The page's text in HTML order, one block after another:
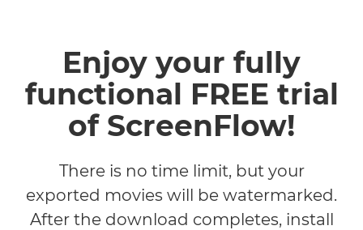
Enjoy your fully
functional FREE trial
of ScreenFlow!
There is no time limit, but your
exported movies will be watermarked.
After the download completes, install